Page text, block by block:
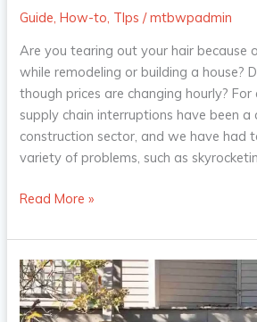
Guide,How-to, TIps /mtbwpadmin
Are you tearing out your hair because
while remodeling or building a house?
though prices are changing hourly?
supply chain interruptions have been a
construction sector, and we have had
variety of problems, such as
Read More »
The
Next
Step: